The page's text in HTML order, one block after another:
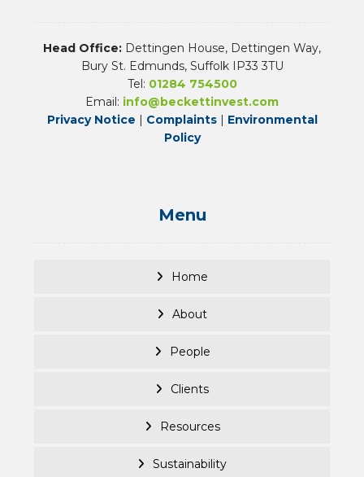
Head Office: Dettingen House, Dettingen Way,
Bury St. Edmunds, Suffolk IP33 3TU
Tel: 01284 754500
Email: info@beckettinvest.com
Privacy Notice | Complaints| Environmental
Policy
Menu
Home
About
People
Clients
Resources
Sustainability